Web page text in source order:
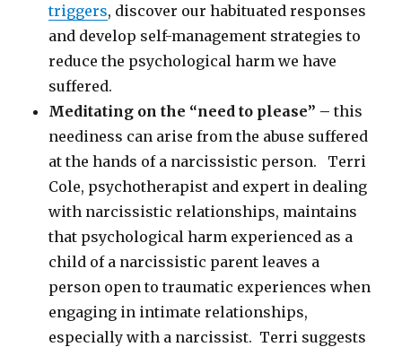
triggers, discover our habituated responses
and develop self-management strategies to
reduce the psychological harm we have
suffered.
Meditating on the “need to please” –this
neediness can arise from the abuse suffered
at the hands of a narcissistic person. Terri
Cole, psychotherapist and expert in dealing
with narcissistic relationships, maintains
that psychological harm experienced as a
child of a narcissistic parent leaves a
person open to traumatic experiences when
engaging in intimate relationships,
especially with a narcissist. Terri suggests